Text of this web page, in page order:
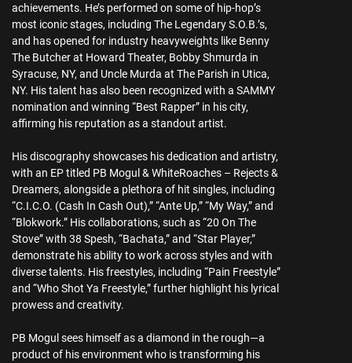
achievements. He’s performed on some of hip-hop’s
most iconic stages, including The Legendary S.O.B.’s,
and has opened for industry heavyweights like Benny
The Butcher at Howard Theater, Bobby Shmurda in
Syracuse, NY, and Uncle Murda at The Parish in Utica,
NY. His talent has also been recognized with a SAMMY
nomination and winning “Best Rapper” in his city,
affirming his reputation as a standout artist.
His discography showcases his dedication and artistry,
with an EP titled PB Mogul & WhiteRoaches – Rejects &
Dreamers, alongside a plethora of hit singles, including
“C.I.C.O. (Cash In Cash Out),” “Ante Up,” “My Way,” and
“Blokwork.” His collaborations, such as “20 On The
Stove” with 38 Spesh, “Bachata,” and “Star Player,”
demonstrate his ability to work across styles and with
diverse talents. His freestyles, including “Pain Freestyle”
and “Who Shot Ya Freestyle,” further highlight his lyrical
prowess and creativity.
PB Mogul sees himself as a diamond in the rough—a
product of his environment who is transforming his